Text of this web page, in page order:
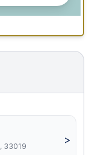
33019
>